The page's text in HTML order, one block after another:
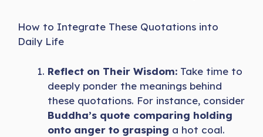
How to Integrate These Quotations into
Daily Life
Reflect on Their Wisdom: Take time to
deeply ponder the meanings behind
these quotations. For instance, consider
Buddha’s quote comparing holding
onto anger to grasping a hot coal.